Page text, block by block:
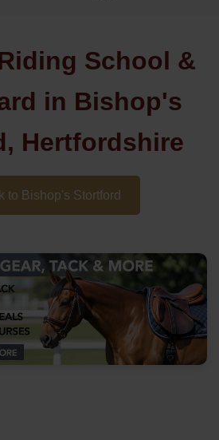
School &
in Bishop's
Hertfordshire
to Bishop's Stortford